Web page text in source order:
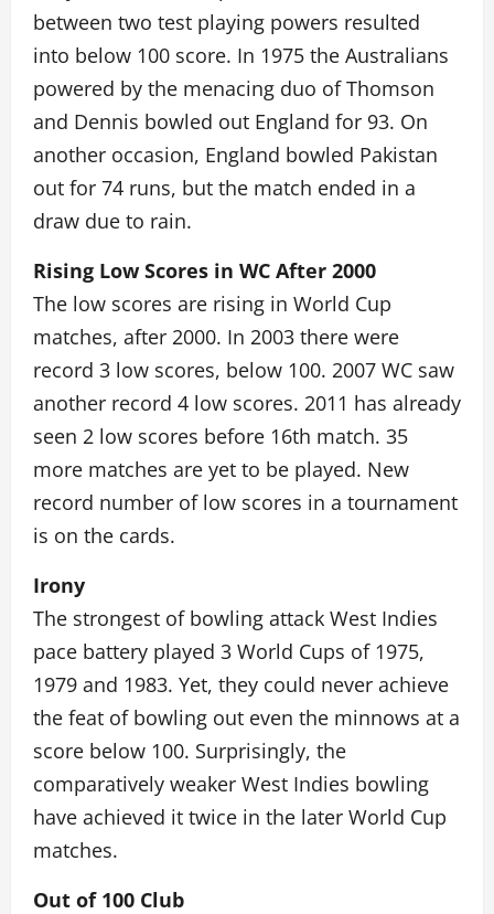
between two test playing powers resulted
into below 100 score. In 1975 the Australians
powered by the menacing duo of Thomson
and Dennis bowled out England for 93. On
another occasion, England bowled Pakistan
out for 74 runs, but the match ended in a
draw due to rain.
Rising Low Scores in WC After 2000
The low scores are rising in World Cup
matches, after 2000. In 2003 there were
record 3 low scores, below 100. 2007 WC saw
another record 4 low scores. 2011 has already
seen 2 low scores before 16th match. 35
more matches are yet to be played. New
record number of low scores in a tournament
is on the cards.
Irony
The strongest of bowling attack West Indies
pace battery played 3 World Cups of 1975,
1979 and 1983. Yet, they could never achieve
the feat of bowling out even the minnows at a
score below 100. Surprisingly, the
comparatively weaker West Indies bowling
have achieved it twice in the later World Cup
matches.
Out of 100 Club